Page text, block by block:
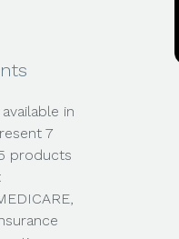
in
7
products